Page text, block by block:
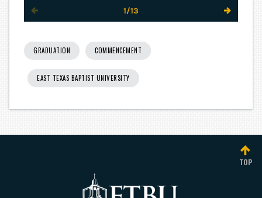
1/13
GRADUATION COMMENCEMENT
EAST TEXAS BAPTIST UNIVERSITY
TOP